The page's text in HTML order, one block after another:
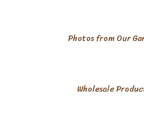
Photos from Our
Wholesale